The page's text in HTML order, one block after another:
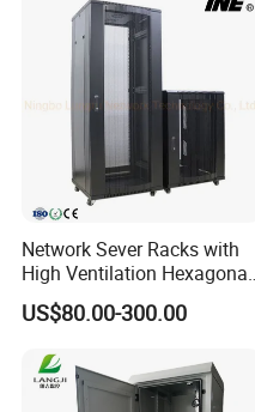
Network Sever Racks with
High Ventilation Hexagonal
Hole Arc Vented Door
US$80.00-300.00